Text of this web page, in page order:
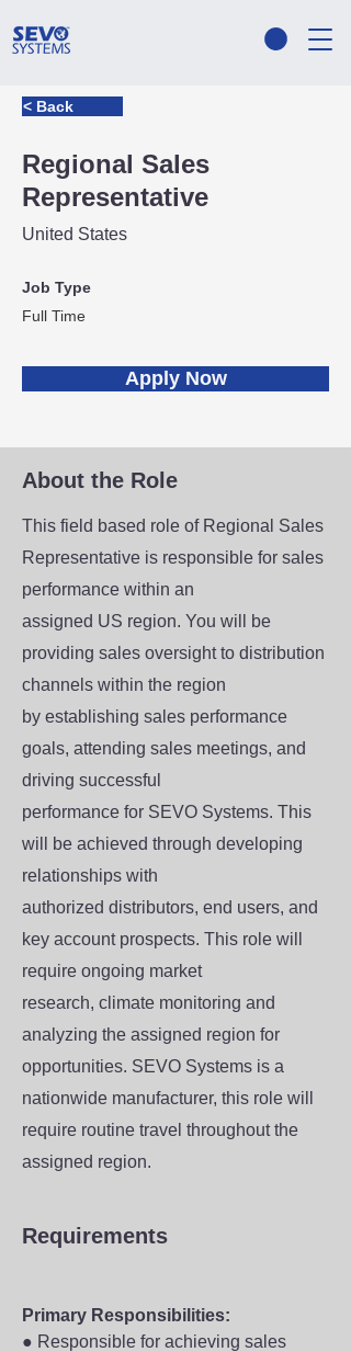
< Back
Regional Sales
Representative
United States
Job Type
Full Time
Apply Now
About the Role
This field based role of Regional Sales
Representative is responsible for sales
performance within an
assigned US region. You will be
providing sales oversight to distribution
channels within the region
by establishing sales performance
goals, attending sales meetings, and
driving successful
performance for SEVO Systems. This
will be achieved through developing
relationships with
authorized distributors, end users, and
key account prospects. This role will
require ongoing market
research, climate monitoring and
analyzing the assigned region for
opportunities. SEVO Systems is a
nationwide manufacturer, this role will
require routine travel throughout the
assigned region.
Requirements
Primary Responsibilities:
● Responsible for achieving sales